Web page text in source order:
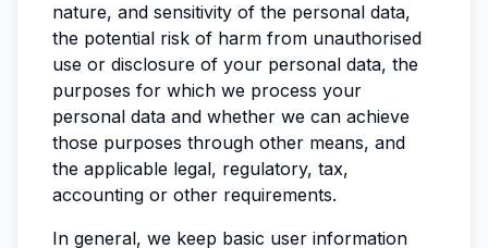
nature, and sensitivity of the personal data,
the potential risk of harm from unauthorised
use or disclosure of your personal data, the
purposes for which we process your
personal data and whether we can achieve
those purposes through other means, and
the applicable legal, regulatory, tax,
accounting or other requirements.
In general, we keep basic user information